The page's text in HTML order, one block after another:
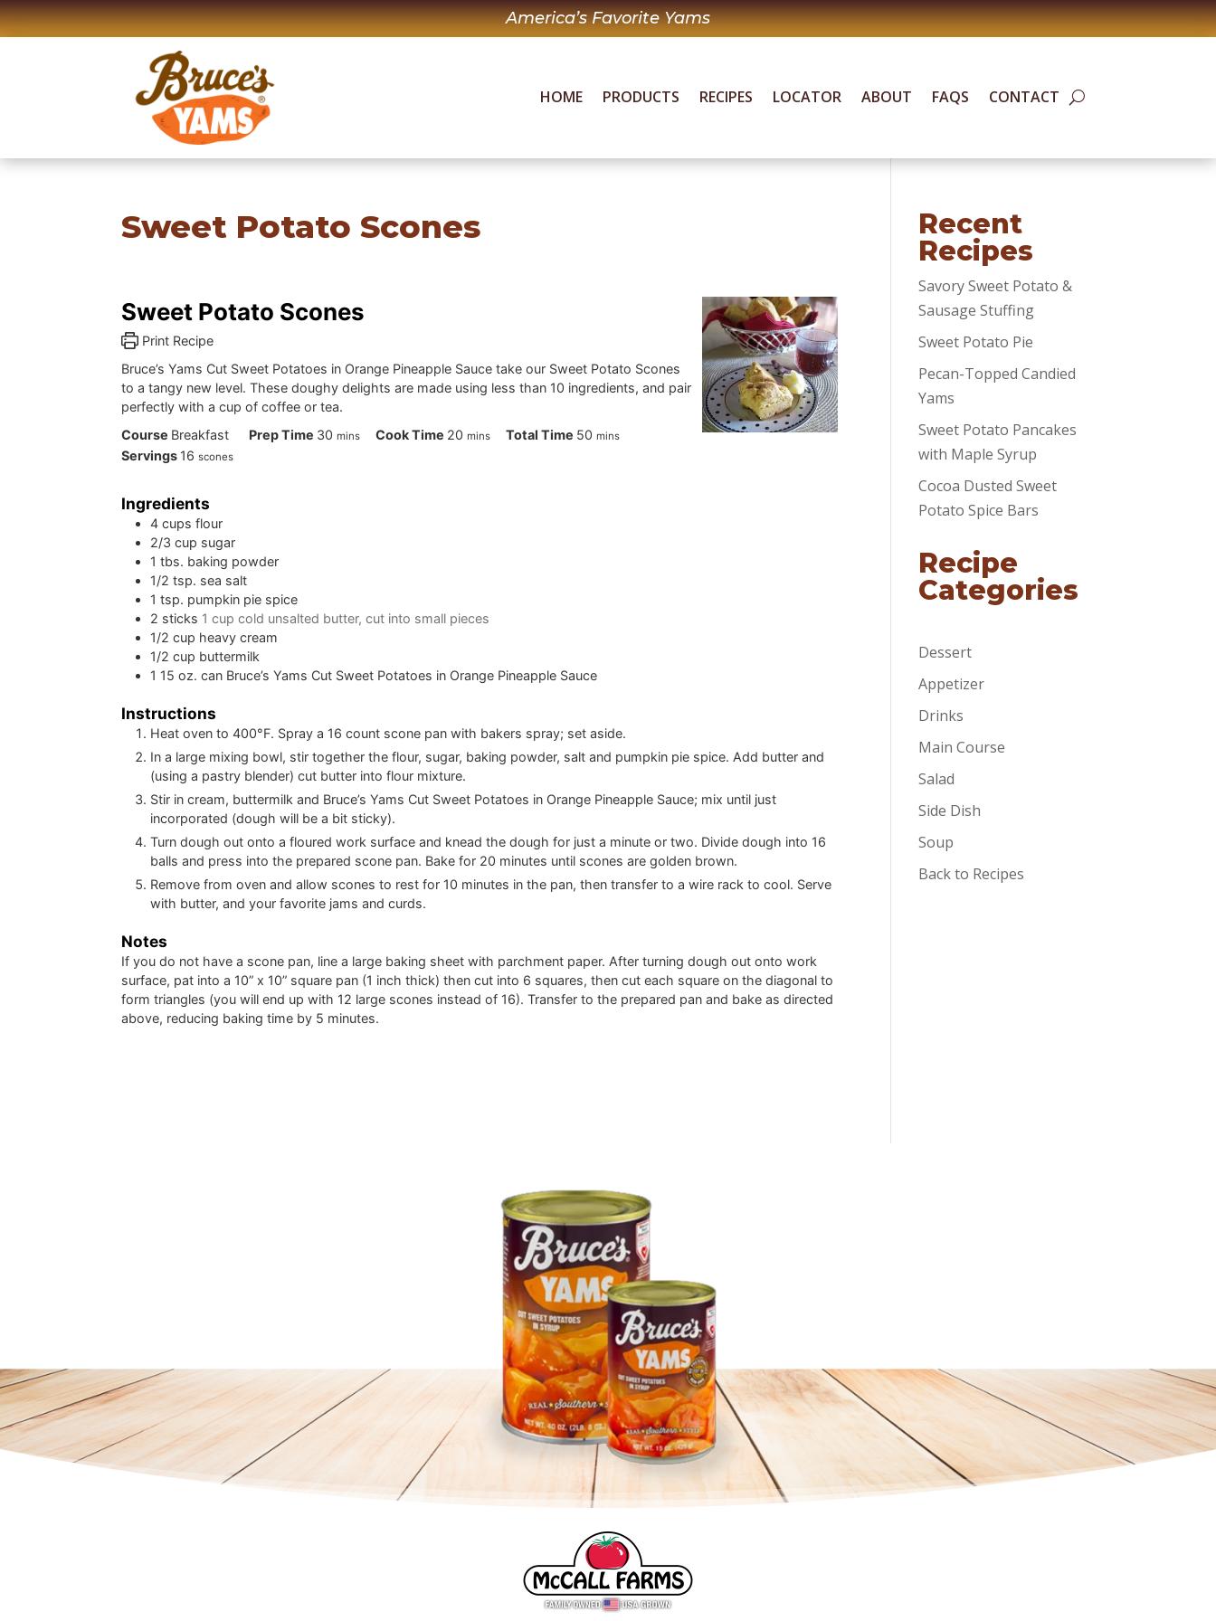
Skip
to
America’s Favorite Yams
HOME PRODUCTS RECIPES LOCATOR ABOUT FAQS CONTACT
Sweet Potato Scones
Sweet Potato Scones
Print Recipe
Bruce’s Yams Cut Sweet Potatoes in Orange Pineapple Sauce take our Sweet Potato Scones
to a tangy new level. These doughy delights are made using less than 10 ingredients, and pair
perfectly with a cup of coffee or tea.
Course Breakfast Prep Time 30minutes
mins Cook Time 20minutes
mins Total Time 50 minutes
mins
Servings 16 scones
Ingredients
4 cups flour
2/3 cup sugar
1 tbs. baking powder
1/2 tsp. sea salt
1 tsp. pumpkin pie spice
2 sticks 1 cup cold unsalted butter, cut into small pieces
1/2 cup heavy cream
1/2 cup buttermilk
1 15 oz. can Bruce’s Yams Cut Sweet Potatoes in Orange Pineapple Sauce
Instructions
Heat oven to 400°F. Spray a 16 count scone pan with bakers spray; set aside.
In a large mixing bowl, stir together the flour, sugar, baking powder, salt and pumpkin pie spice. Add butter and
(using a pastry blender) cut butter into flour mixture.
Stir in cream, buttermilk and Bruce’s Yams Cut Sweet Potatoes in Orange Pineapple Sauce; mix until just
incorporated (dough will be a bit sticky).
Turn dough out onto a floured work surface and knead the dough for just a minute or two. Divide dough into 16
balls and press into the prepared scone pan. Bake for 20 minutes until scones are golden brown.
Remove from oven and allow scones to rest for 10 minutes in the pan, then transfer to a wire rack to cool. Serve
with butter, and your favorite jams and curds.
Notes
If you do not have a scone pan, line a large baking sheet with parchment paper. After turning dough out onto work
surface, pat into a 10” x 10” square pan (1 inch thick) then cut into 6 squares, then cut each square on the diagonal to
form triangles (you will end up with 12 large scones instead of 16). Transfer to the prepared pan and bake as directed
above, reducing baking time by 5 minutes.
Recent
Recipes
Savory Sweet Potato &
Sausage Stuffing
Sweet Potato Pie
Pecan-Topped Candied
Yams
Sweet Potato Pancakes
with Maple Syrup
Cocoa Dusted Sweet
Potato Spice Bars
Recipe
Categories
Dessert
Appetizer
Drinks
Main Course
Salad
Side Dish
Soup
Back to Recipes